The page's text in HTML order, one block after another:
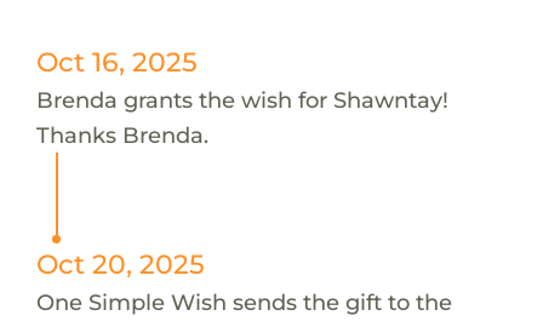
Oct 16, 2025
Brenda grants the wish for Shawntay!
Thanks Brenda.
Oct 20, 2025
One Simple Wish sends the gift to the